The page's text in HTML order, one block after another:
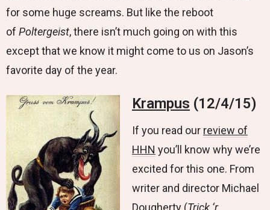
for some huge screams. But like the reboot
of Poltergeist, there isn’t much going on with this
except that we know it might come to us on Jason’s
favorite day of the year.
Krampus (12/4/15)
If you read our review of
HHN you’ll know why we’re
excited for this one. From
writer and director Michael
Dougherty (Trick ‘r